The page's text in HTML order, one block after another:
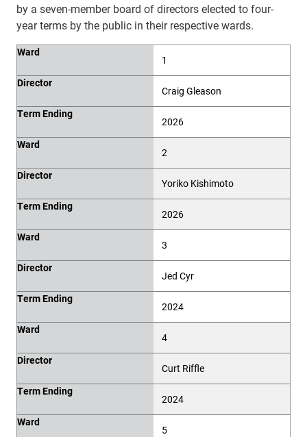
by a seven-member board of directors elected to four-
year terms by the public in their respective wards.
Ward
Director
Term Ending
Ward
1
Director
Craig Gleason
Term Ending
2026
Ward
2
Director
Yoriko Kishimoto
Term Ending
2026
Ward
3
Director
Jed Cyr
Term Ending
2024
Ward
4
Director
Curt Riffle
Term Ending
2024
Ward
5